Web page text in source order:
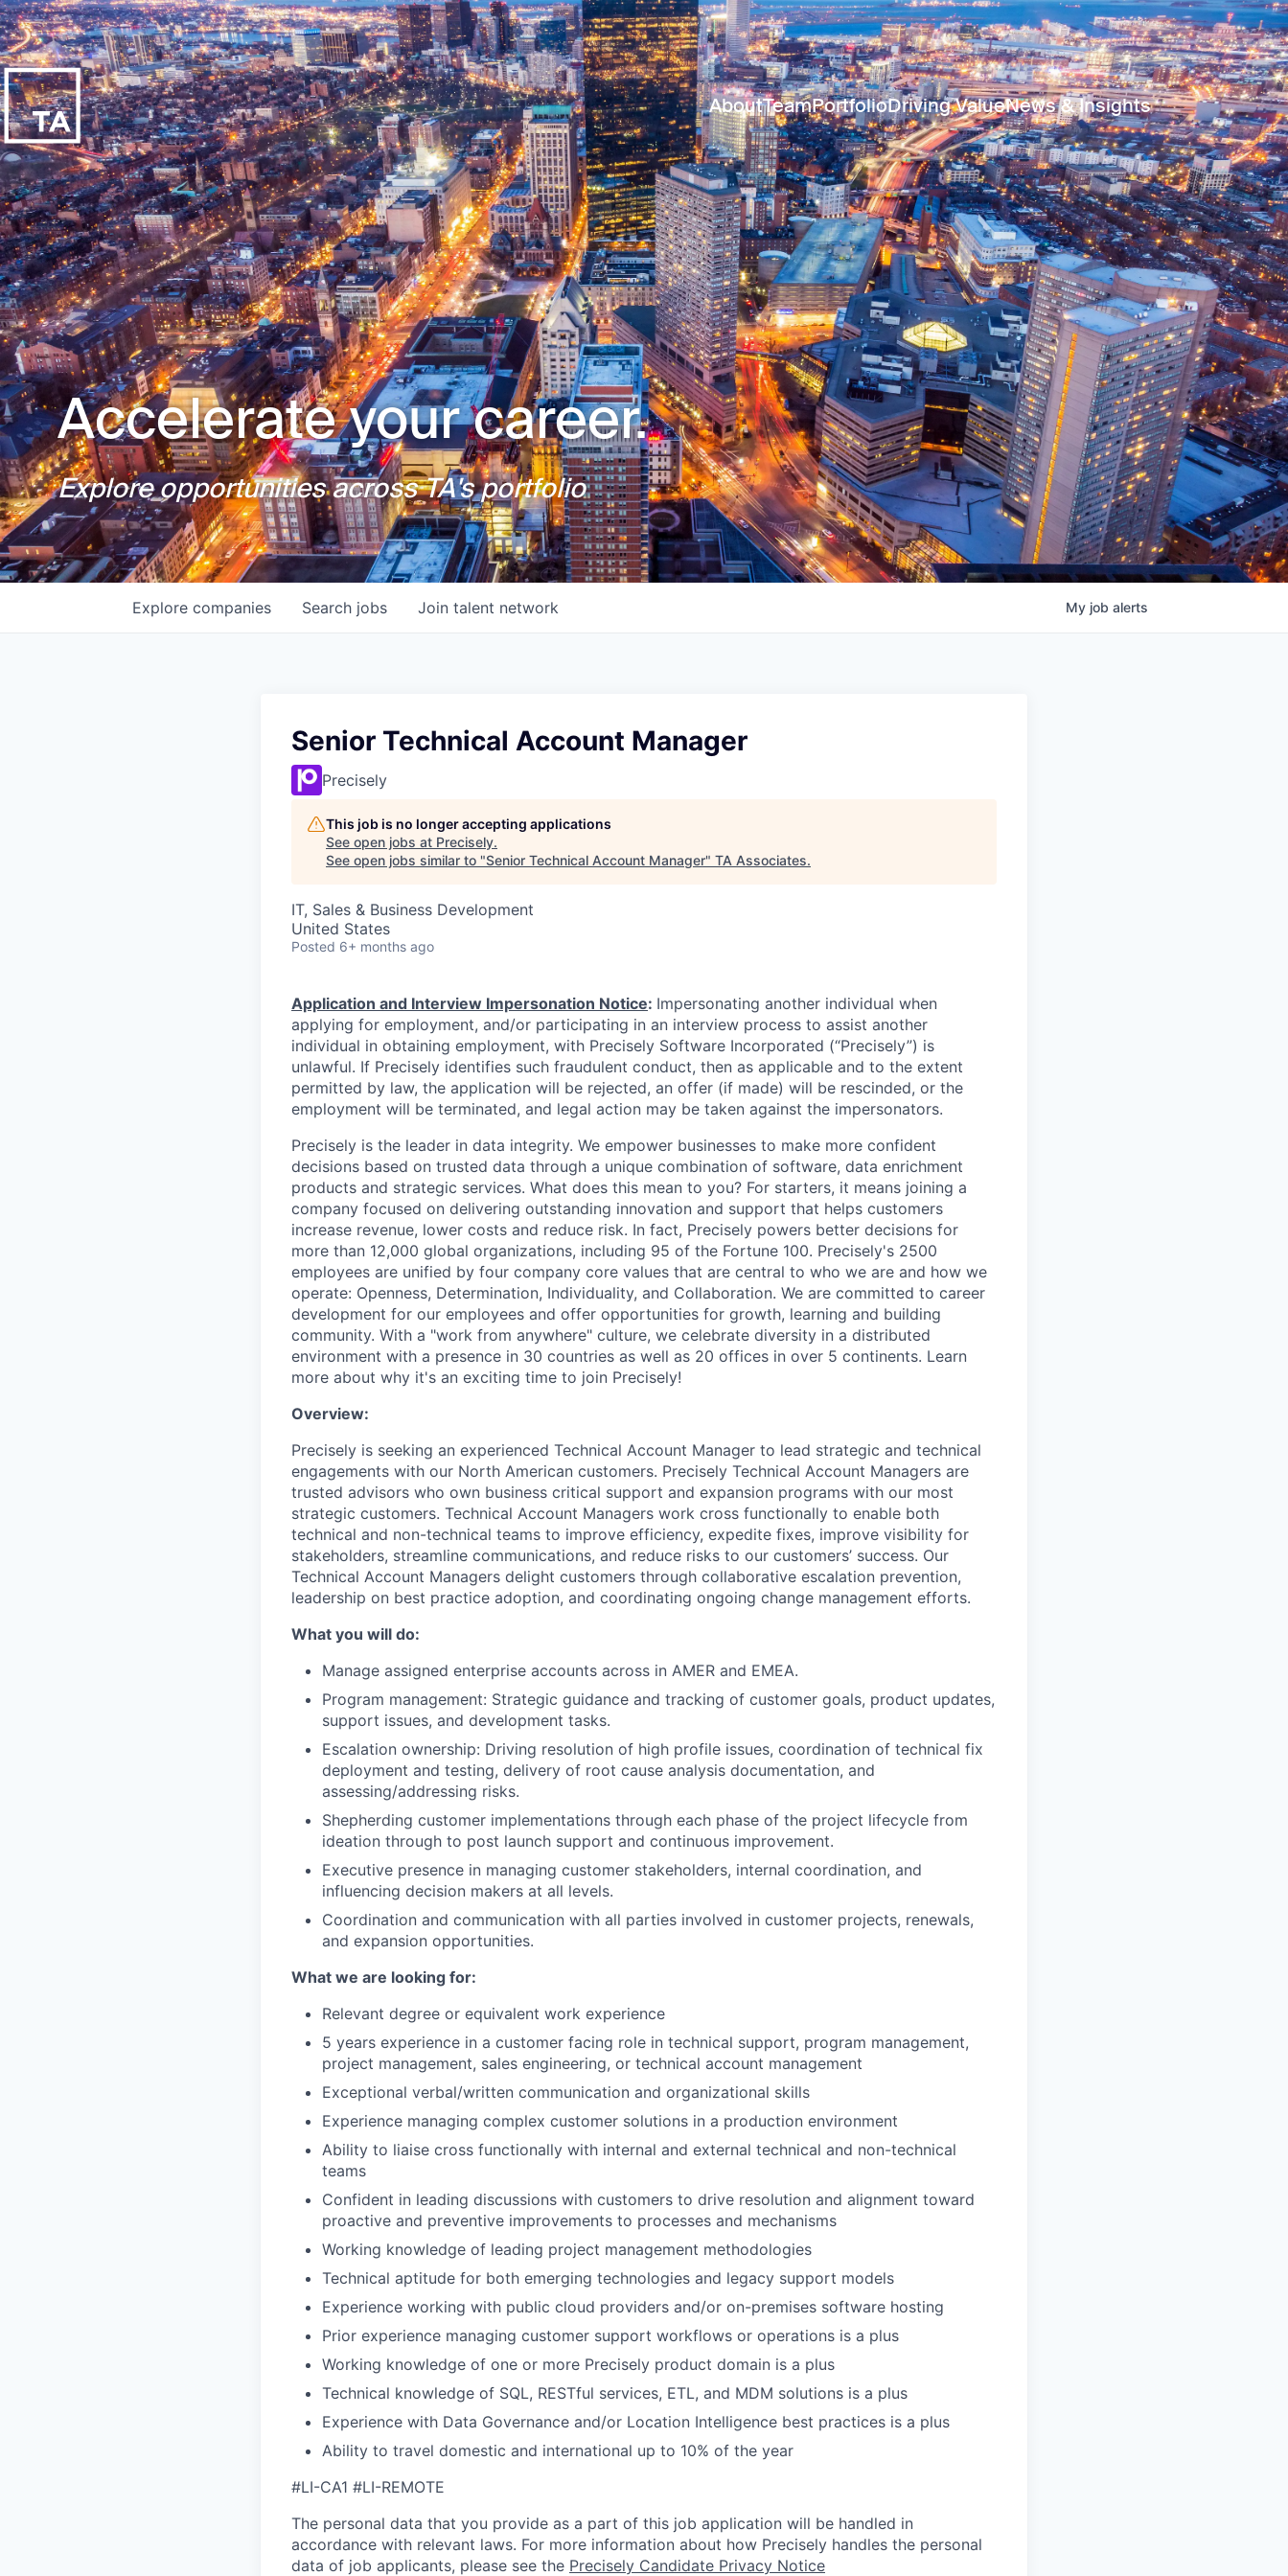
AboutTeamPortfolioDriving ValueNews & Insights
Accelerate your career.
Explore opportunities across TA's portfolio
Search jobs
Explore companies Join talent network My job alerts
Senior Technical Account Manager
Precisely
This job is no longer accepting applications
See open jobs at Precisely.
See open jobs similar to "Senior Technical Account Manager" TA Associates.
IT, Sales & Business Development
United States
Posted 6+ months ago
Application and Interview Impersonation Notice: Impersonating another individual when
applying for employment, and/or participating in an interview process to assist another
individual in obtaining employment, with Precisely Software Incorporated (“Precisely”) is
unlawful. If Precisely identifies such fraudulent conduct, then as applicable and to the extent
permitted by law, the application will be rejected, an offer (if made) will be rescinded, or the
employment will be terminated, and legal action may be taken against the impersonators.
Precisely is the leader in data integrity. We empower businesses to make more confident
decisions based on trusted data through a unique combination of software, data enrichment
products and strategic services. What does this mean to you? For starters, it means joining a
company focused on delivering outstanding innovation and support that helps customers
increase revenue, lower costs and reduce risk. In fact, Precisely powers better decisions for
more than 12,000 global organizations, including 95 of the Fortune 100. Precisely's 2500
employees are unified by four company core values that are central to who we are and how we
operate: Openness, Determination, Individuality, and Collaboration. We are committed to career
development for our employees and offer opportunities for growth, learning and building
community. With a "work from anywhere" culture, we celebrate diversity in a distributed
environment with a presence in 30 countries as well as 20 offices in over 5 continents. Learn
more about why it's an exciting time to join Precisely!
Overview:
Precisely is seeking an experienced Technical Account Manager to lead strategic and technical
engagements with our North American customers. Precisely Technical Account Managers are
trusted advisors who own business critical support and expansion programs with our most
strategic customers. Technical Account Managers work cross functionally to enable both
technical and non-technical teams to improve efficiency, expedite fixes, improve visibility for
stakeholders, streamline communications, and reduce risks to our customers’ success. Our
Technical Account Managers delight customers through collaborative escalation prevention,
leadership on best practice adoption, and coordinating ongoing change management efforts.
What you will do:
Manage assigned enterprise accounts across in AMER and EMEA.
Program management: Strategic guidance and tracking of customer goals, product updates,
support issues, and development tasks.
Escalation ownership: Driving resolution of high profile issues, coordination of technical fix
deployment and testing, delivery of root cause analysis documentation, and
assessing/addressing risks.
Shepherding customer implementations through each phase of the project lifecycle from
ideation through to post launch support and continuous improvement.
Executive presence in managing customer stakeholders, internal coordination, and
influencing decision makers at all levels.
Coordination and communication with all parties involved in customer projects, renewals,
and expansion opportunities.
What we are looking for:
Relevant degree or equivalent work experience
5 years experience in a customer facing role in technical support, program management,
project management, sales engineering, or technical account management
Exceptional verbal/written communication and organizational skills
Experience managing complex customer solutions in a production environment
Ability to liaise cross functionally with internal and external technical and non-technical
teams
Confident in leading discussions with customers to drive resolution and alignment toward
proactive and preventive improvements to processes and mechanisms
Working knowledge of leading project management methodologies
Technical aptitude for both emerging technologies and legacy support models
Experience working with public cloud providers and/or on-premises software hosting
Prior experience managing customer support workflows or operations is a plus
Working knowledge of one or more Precisely product domain is a plus
Technical knowledge of SQL, RESTful services, ETL, and MDM solutions is a plus
Experience with Data Governance and/or Location Intelligence best practices is a plus
Ability to travel domestic and international up to 10% of the year
#LI-CA1 #LI-REMOTE
The personal data that you provide as a part of this job application will be handled in
accordance with relevant laws. For more information about how Precisely handles the personal
data of job applicants, please see the Precisely Candidate Privacy Notice